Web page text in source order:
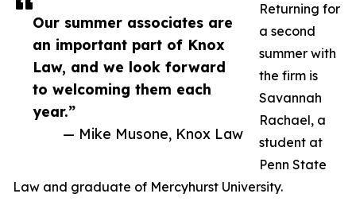
Our summer associates are
an important part of Knox
Law, and we look forward
to welcoming them each
year.”
— Mike Musone, Knox Law
Returning for
a second
summer with
the firm is
Savannah
Rachael, a
student at
Penn State
Law and graduate of Mercyhurst University.